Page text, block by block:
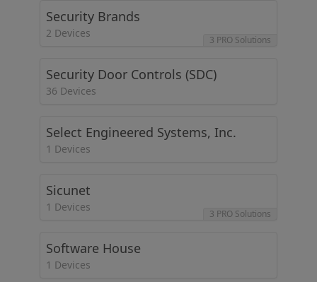
Security Brands
2 Devices
3 PRO Solutions
Security Door Controls (SDC)
36 Devices
Select Engineered Systems, Inc.
1 Devices
Sicunet
1 Devices
3 PRO Solutions
Software House
1 Devices